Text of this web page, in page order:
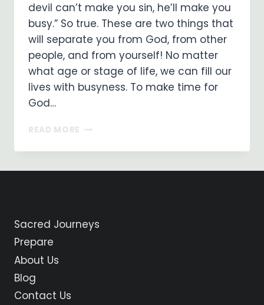
devil can’t make you sin, he’ll make you
busy.” So true. These are two things that
will separate you from God, from other
people, and from yourself! No matter
what age or stage of life, we can fill our
lives with busyness. To make time for
God…
READ MORE FINDING
FOR
Sacred Journeys
Prepare
About Us
Blog
Contact Us